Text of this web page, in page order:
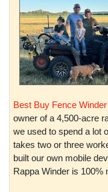
Best Buy Fence Winder
owner of a 4,500-acre
we used to spend a lot
takes two or three
built our own mobile
Rappa Winder is 100%